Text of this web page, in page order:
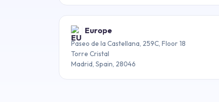
Europe
Paseo de la Castellana, 259C, Floor 18
Torre Cristal
Madrid, Spain, 28046